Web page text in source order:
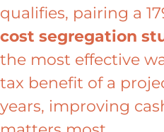
qualifies, pairing a
cost segregation
the most effective
tax benefit of a
years, improving